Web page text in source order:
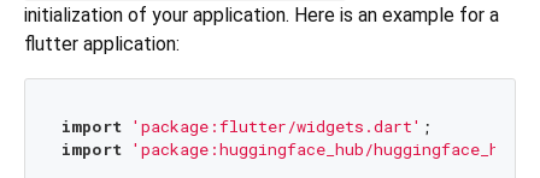
initialization of your application. Here is an example for a
flutter application:
import 'package:flutter/widgets.dart'
import 'package:huggingface_hub/